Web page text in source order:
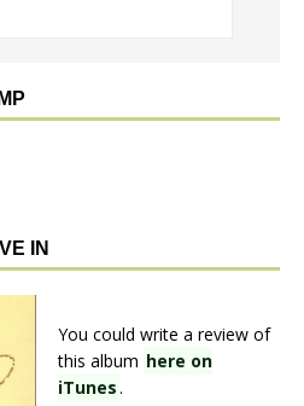
IN
You could write a review of
this album here on
iTunes.